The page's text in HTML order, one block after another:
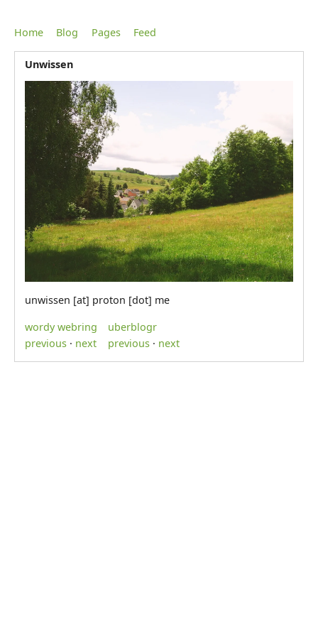
Home Blog Pages Feed
Unwissen
unwissen [at] proton [dot] me
wordy webring
previous · next
uberblogr
previous· next